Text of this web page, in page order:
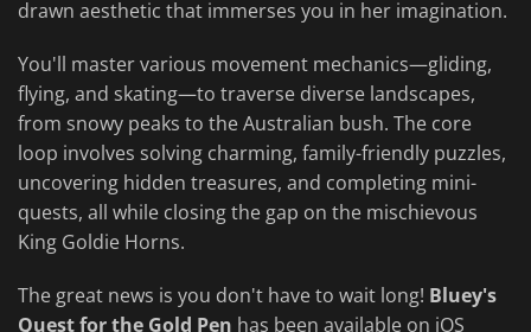
drawn aesthetic that immerses you in her imagination.
You'll master various movement mechanics—gliding,
flying, and skating—to traverse diverse landscapes,
from snowy peaks to the Australian bush. The core
loop involves solving charming, family-friendly puzzles,
uncovering hidden treasures, and completing mini-
quests, all while closing the gap on the mischievous
King Goldie Horns.
The great news is you don't have to wait long! Bluey's
Quest for the Gold Pen has been available on iOS